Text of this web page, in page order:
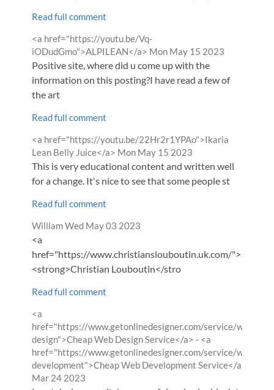
Read full comment
Comment
by
<a href="https://youtu.be/Vq-
iODudGmo">ALPILEAN</a> from
Mon May 15 2023
Positive site, where did u come up with the
information on this posting?I have read a few of
the art
Read full comment
Comment
by
<a href="https://youtu.be/22Hr2r1YPAo">Ikaria
Lean Belly Juice</a> from
Mon May 15 2023
This is very educational content and written well
for a change. It's nice to see that some people st
Read full comment
Comment
by
Williamfrom
Wed May 03 2023
<a
href="https://www.christianslouboutin.uk.com/">
<strong>Christian Louboutin</stro
Read full comment
Comment
by
<a
href="https://www.getonlinedesigner.com/service/website-
design">Cheap Web Design Service</a> - <a
href="https://www.getonlinedesigner.com/service/website-
development">Cheap Web Development Service</a>
Mar 24 2023